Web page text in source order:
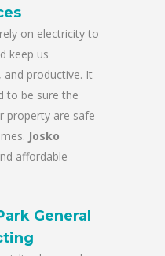
on electricity to
keep us
productive. It
to be sure the
property are safe
Josko
affordable
General